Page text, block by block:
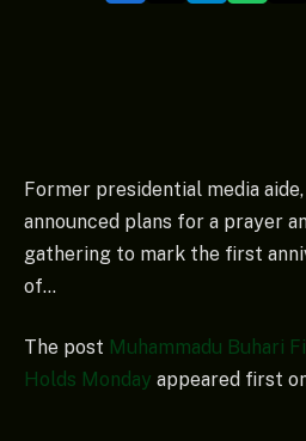
Former presidential media aide,
announced plans for a prayer
gathering to mark the first
of…
The post Muhammadu Buhari
Holds Monday appeared first